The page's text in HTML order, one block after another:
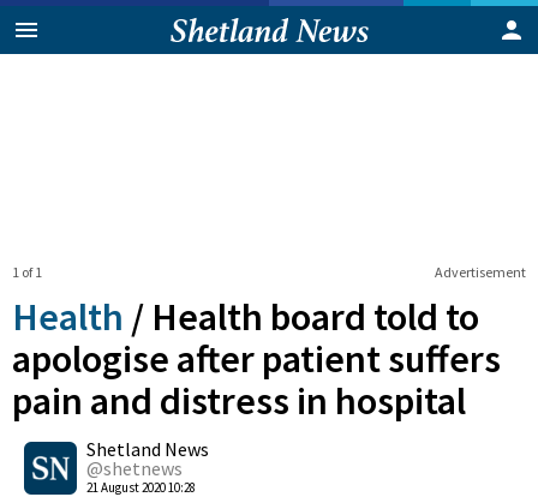
Advertisement
1 of 1
Health / Health board told to
apologise after patient suffers
pain and distress in hospital
Shetland News
@shetnews
21 August 2020 10:28
0
Shares